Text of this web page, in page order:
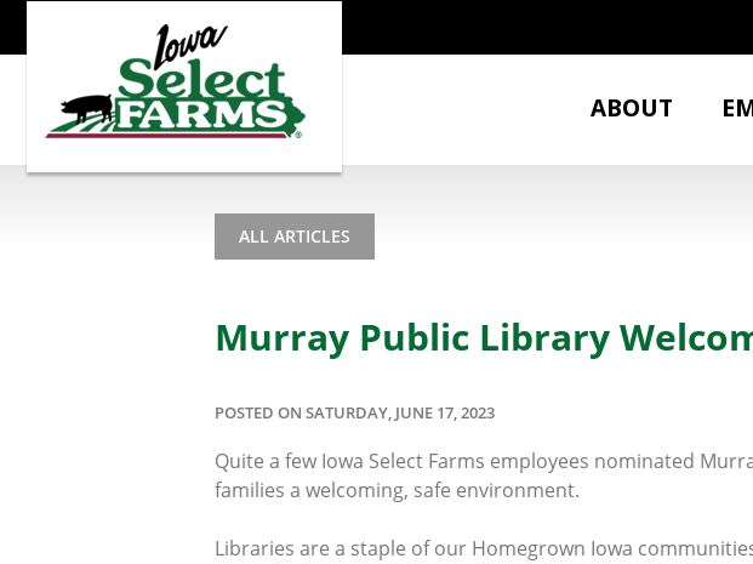
ABOUT
ALL ARTICLES
Murray Public Library
POSTED ON SATURDAY, JUNE 17, 2023
Quite a few Iowa Select Farms employees nominated
families a welcoming, safe environment.
Libraries are a staple of our Homegrown Iowa